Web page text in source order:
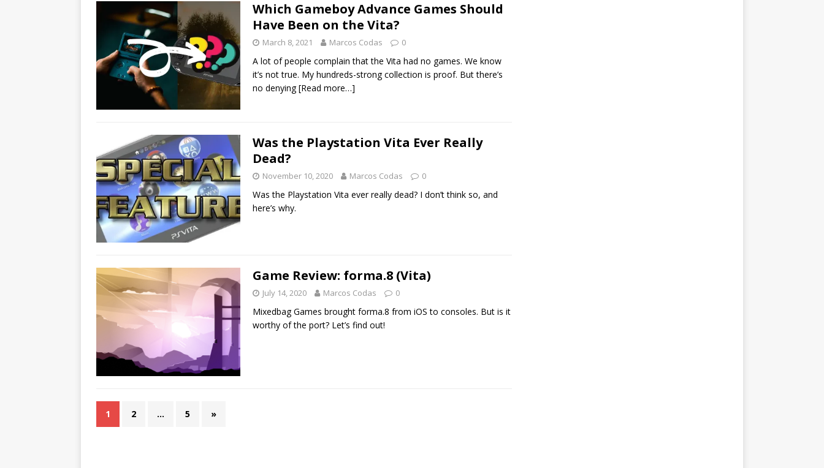
Which Gameboy Advance Games Should
Have Been on the Vita?
March 8, 2021 Marcos Codas 0
A lot of people complain that the Vita had no games. We know
it’s not true. My hundreds-strong collection is proof. But there’s
no denying[Read more…]
Was the Playstation Vita Ever Really
Dead?
November 10, 2020 Marcos Codas 0
Was the Playstation Vita ever really dead? I don’t think so, and
here’s why.
Game Review: forma.8 (Vita)
July 14, 2020 Marcos Codas 0
Mixedbag Games brought forma.8 from iOS to consoles. But is it
worthy of the port? Let’s find out!
1 2 … 5 »